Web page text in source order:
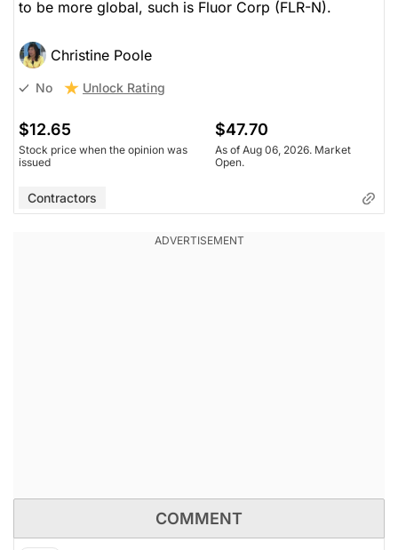
to be more global, such is Fluor Corp (FLR-N).
Christine Poole
No Unlock Rating
$12.65
Stock price when the opinion was
issued
$47.70
As of Aug 06, 2026. Market
Open.
Contractors
COMMENT